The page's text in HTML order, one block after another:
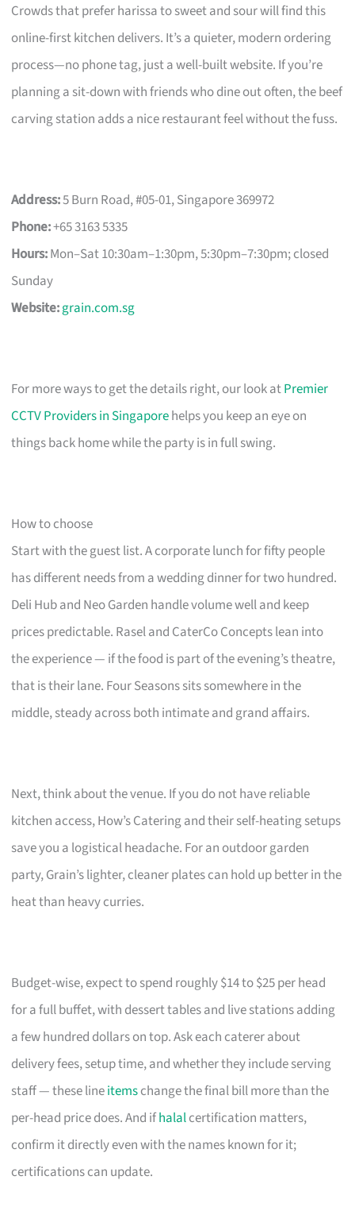
Crowds that prefer harissa to sweet and sour will find this
online-first kitchen delivers. It’s a quieter, modern ordering
process—no phone tag, just a well-built website. If you’re
planning a sit-down with friends who dine out often, the beef
carving station adds a nice restaurant feel without the fuss.
Address:5 Burn Road, #05-01, Singapore 369972
Phone:+65 3163 5335
Hours:Mon–Sat 10:30am–1:30pm, 5:30pm–7:30pm; closed
Sunday
Website:grain.com.sg
For more ways to get the details right, our look atPremier
CCTV Providers in Singaporehelps you keep an eye on
things back home while the party is in full swing.
How to choose
Start with the guest list. A corporate lunch for fifty people
has different needs from a wedding dinner for two hundred.
Deli Hub and Neo Garden handle volume well and keep
prices predictable. Rasel and CaterCo Concepts lean into
the experience — if the food is part of the evening’s theatre,
that is their lane. Four Seasons sits somewhere in the
middle, steady across both intimate and grand affairs.
Next, think about the venue. If you do not have reliable
kitchen access, How’s Catering and their self-heating setups
save you a logistical headache. For an outdoor garden
party, Grain’s lighter, cleaner plates can hold up better in the
heat than heavy curries.
Budget-wise, expect to spend roughly $14 to $25 per head
for a full buffet, with dessert tables and live stations adding
a few hundred dollars on top. Ask each caterer about
delivery fees, setup time, and whether they include serving
staff — these lineitemschange the final bill more than the
per-head price does. And ifhalalcertification matters,
confirm it directly even with the names known for it;
certifications can update.